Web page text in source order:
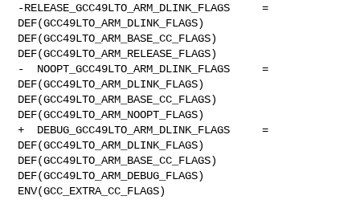
-RELEASE_GCC49LTO_ARM_DLINK_FLAGS     =
DEF(GCC49LTO_ARM_DLINK_FLAGS)
DEF(GCC49LTO_ARM_BASE_CC_FLAGS)
DEF(GCC49LTO_ARM_RELEASE_FLAGS)
-  NOOPT_GCC49LTO_ARM_DLINK_FLAGS     =
DEF(GCC49LTO_ARM_DLINK_FLAGS)
DEF(GCC49LTO_ARM_BASE_CC_FLAGS)
DEF(GCC49LTO_ARM_NOOPT_FLAGS)
+  DEBUG_GCC49LTO_ARM_DLINK_FLAGS     =
DEF(GCC49LTO_ARM_DLINK_FLAGS)
DEF(GCC49LTO_ARM_BASE_CC_FLAGS)
DEF(GCC49LTO_ARM_DEBUG_FLAGS)
ENV(GCC_EXTRA_CC_FLAGS)